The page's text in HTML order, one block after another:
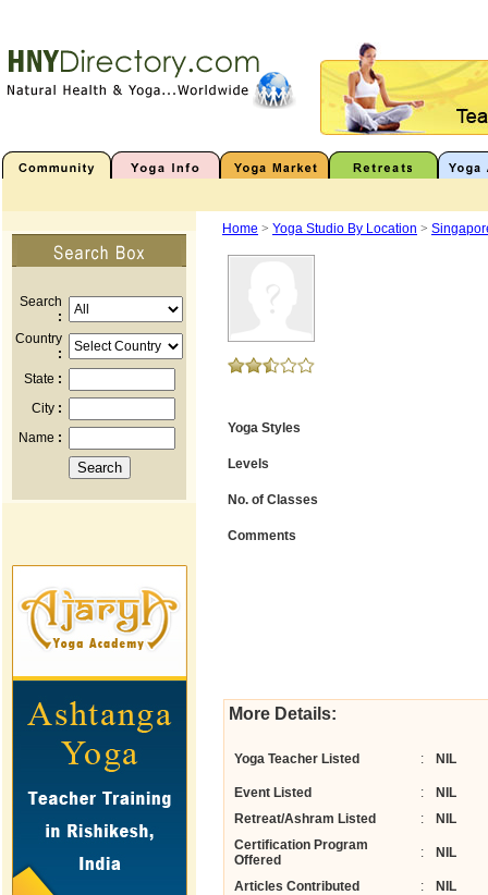
Search
:
Country
:
State :
City :
Name :
Home > Yoga Studio By Location >
Yoga Styles
Levels
No. of Classes
Comments
More Details:
Yoga Teacher Listed : NIL
Event Listed :
NIL
Retreat/Ashram Listed
:
NIL
Certification Program
Offered
: NIL
Articles Contributed : NIL